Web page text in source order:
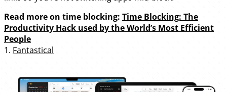
Read more on time blocking: Time Blocking: The
Productivity Hack used by the World’s Most Efficient
People
1. Fantastical